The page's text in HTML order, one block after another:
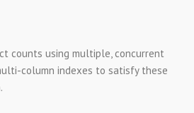
counts using multiple, concurrent
column indexes to satisfy these